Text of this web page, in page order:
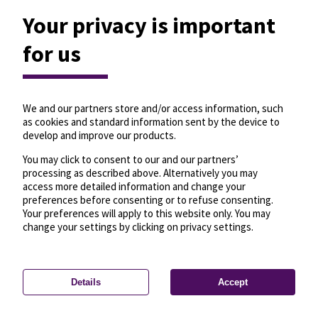
Privacy settings—License—© OpenMapTiles
© OpenStreetMap
Your privacy is important
for us
We and our partners store and/or access information, such
as cookies and standard information sent by the device to
develop and improve our products.
You may click to consent to our and our partners’
processing as described above. Alternatively you may
access more detailed information and change your
preferences before consenting or to refuse consenting.
Your preferences will apply to this website only. You may
change your settings by clicking on privacy settings.
Details Accept